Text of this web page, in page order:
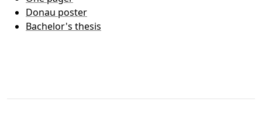
Donau poster
Bachelor's thesis